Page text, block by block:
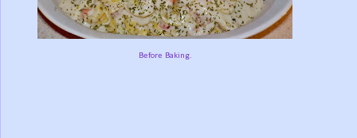
Before Baking.